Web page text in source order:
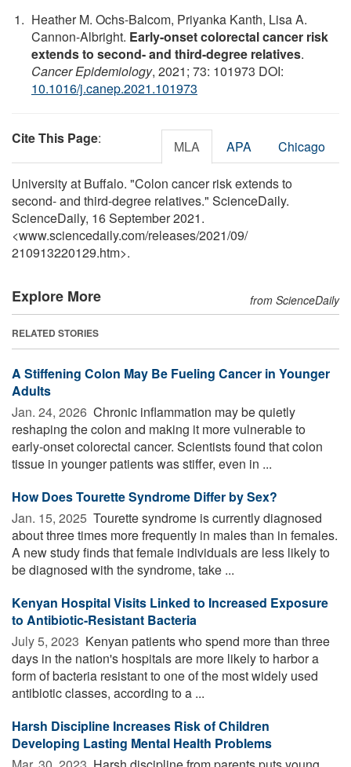
Heather M. Ochs-Balcom, Priyanka Kanth, Lisa A.
Cannon-Albright. Early-onset colorectal cancer risk
extends to second- and third-degree relatives.
Cancer Epidemiology, 2021; 73: 101973 DOI:
10.1016/j.canep.2021.101973
Cite This Page: MLA APA Chicago
University at Buffalo. "Colon cancer risk extends to
second- and third-degree relatives." ScienceDaily.
ScienceDaily, 16 September 2021.
<www.sciencedaily.com/releases/2021/09/
210913220129.htm>.
Explore More from ScienceDaily
RELATED STORIES
A Stiffening Colon May Be Fueling Cancer in Younger
Adults
Jan. 24, 2026  Chronic inflammation may be quietly
reshaping the colon and making it more vulnerable to
early-onset colorectal cancer. Scientists found that colon
tissue in younger patients was stiffer, even in ...
How Does Tourette Syndrome Differ by Sex?
Jan. 15, 2025  Tourette syndrome is currently diagnosed
about three times more frequently in males than in females.
A new study finds that female individuals are less likely to
be diagnosed with the syndrome, take ...
Kenyan Hospital Visits Linked to Increased Exposure
to Antibiotic-Resistant Bacteria
July 5, 2023  Kenyan patients who spend more than three
days in the nation's hospitals are more likely to harbor a
form of bacteria resistant to one of the most widely used
antibiotic classes, according to a ...
Harsh Discipline Increases Risk of Children
Developing Lasting Mental Health Problems